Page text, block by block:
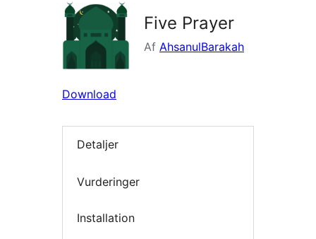
Five Prayer
Af AhsanulBarakah
Download
Detaljer
Vurderinger
Installation